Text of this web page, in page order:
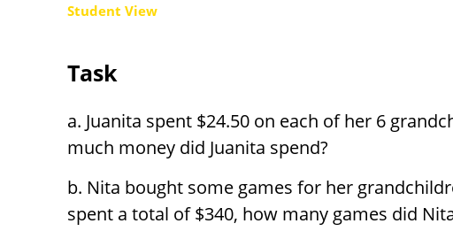
Student View
Task
Juanita spent $24.50 on each of her 6
much money did Juanita spend?
Nita bought some games for her
spent a total of$340, how many games did